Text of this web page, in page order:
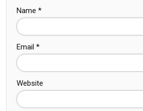
Name *
Email *
Website